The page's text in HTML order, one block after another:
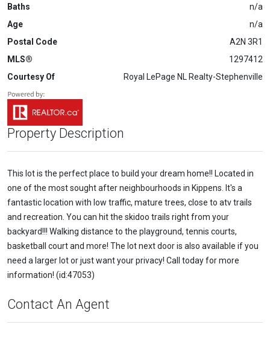
Baths
n/a
Age
n/a
Postal Code
A2N 3R1
MLS®
1297412
Courtesy Of
Royal LePage NL Realty-Stephenville
Property Description
This lot is the perfect place to build your dream home!! Located in
one of the most sought after neighbourhoods in Kippens. It's a
fantastic location with low traffic, mature trees, close to atv trails
and recreation. You can hit the skidoo trails right from your
backyard!!! Walking distance to the playground, tennis courts,
basketball court and more! The lot next door is also available if you
need a larger lot or just want your privacy! Call today for more
information! (id:47053)
Contact An Agent